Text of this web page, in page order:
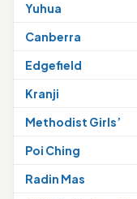
Yuhua
Canberra
Edgefield
Kranji
Methodist Girls’
Poi Ching
Radin Mas